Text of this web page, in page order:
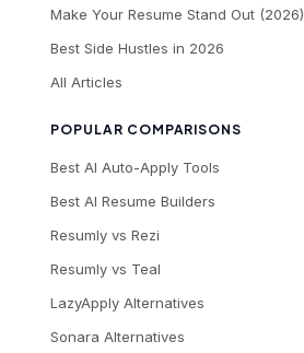
Make Your Resume Stand Out (2026)
Best Side Hustles in 2026
All Articles
POPULAR COMPARISONS
Best AI Auto-Apply Tools
Best AI Resume Builders
Resumly vs Rezi
Resumly vs Teal
LazyApply Alternatives
Sonara Alternatives